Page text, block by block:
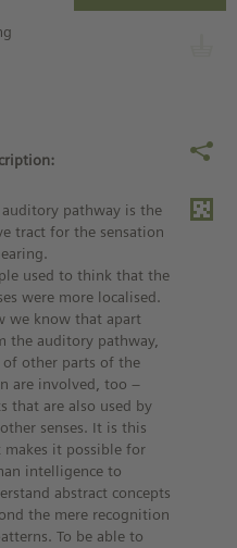
auditory pathway is the
tract for the sensation
used to think that the
were more localised.
we know that apart
the auditory pathway,
of other parts of the
are involved, too –
that are also used by
senses. It is this
makes it possible for
intelligence to
abstract concepts
the mere recognition
To be able to